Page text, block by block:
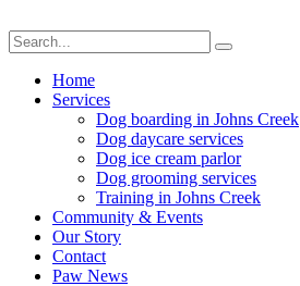
Home
Services
Dog boarding in Johns Creek
Dog daycare services
Dog ice cream parlor
Dog grooming services
Training in Johns Creek
Community & Events
Our Story
Contact
Paw News